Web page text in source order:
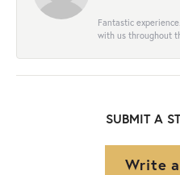
Fantastic
with us throughout
SUBMIT A
Write